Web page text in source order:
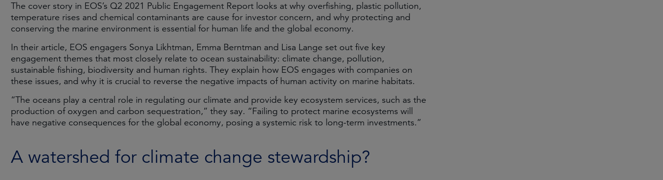
The cover story in EOS’s Q2 2021 Public Engagement Report looks at why overfishing, plastic pollution,
temperature rises and chemical contaminants are cause for investor concern, and why protecting and
conserving the marine environment is essential for human life and the global economy.
In their article, EOS engagers Sonya Likhtman, Emma Berntman and Lisa Lange set out five key
engagement themes that most closely relate to ocean sustainability: climate change, pollution,
sustainable fishing, biodiversity and human rights. They explain how EOS engages with companies on
these issues, and why it is crucial to reverse the negative impacts of human activity on marine habitats.
“The oceans play a central role in regulating our climate and provide key ecosystem services, such as the
production of oxygen and carbon sequestration,” they say. “Failing to protect marine ecosystems will
have negative consequences for the global economy, posing a systemic risk to long-term investments.”
A watershed for climate change stewardship?